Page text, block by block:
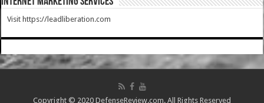
Visit https://leadliberation.com
Copyright © 2020 DefenseReview.com. All Rights Reserved